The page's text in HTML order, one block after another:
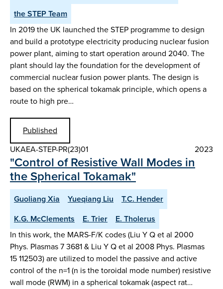
the STEP Team
In 2019 the UK launched the STEP programme to design
and build a prototype electricity producing nuclear fusion
power plant, aiming to start operation around 2040. The
plant should lay the foundation for the development of
commercial nuclear fusion power plants. The design is
based on the spherical tokamak principle, which opens a
route to high pre…
Published
UKAEA-STEP-PR(23)01
2023
"Control of Resistive Wall Modes in
the Spherical Tokamak"
Guoliang Xia Yueqiang Liu
T.C. Hender
K.G. McClements
E. Trier
E. Tholerus
In this work, the MARS-F/K codes (Liu Y Q et al 2000
Phys. Plasmas 7 3681 & Liu Y Q et al 2008 Phys. Plasmas
15 112503) are utilized to model the passive and active
control of the n=1 (n is the toroidal mode number) resistive
wall mode (RWM) in a spherical tokamak (aspect rat…